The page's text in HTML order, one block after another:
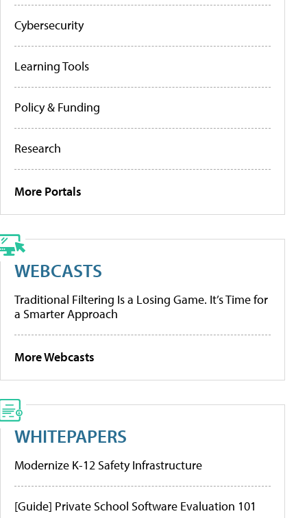
Cybersecurity
Learning Tools
Policy & Funding
Research
More Portals
WEBCASTS
Traditional Filtering Is a Losing Game. It’s Time for
a Smarter Approach
More Webcasts
WHITEPAPERS
Modernize K-12 Safety Infrastructure
[Guide] Private School Software Evaluation 101